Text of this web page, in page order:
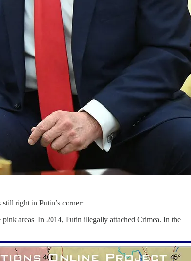
right in Putin’s corner:
areas. In 2014, Putin illegally attached Crimea. In the